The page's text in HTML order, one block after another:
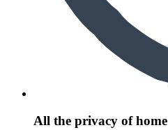
All the privacy of home